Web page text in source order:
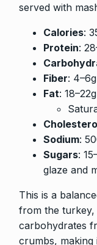
served with
Calories:
Protein:
Fiber: 4–6g
Fat: 18–22g
Sodium:
Sugars:
glaze and
This is a
from the
carbohydrates
crumbs, making